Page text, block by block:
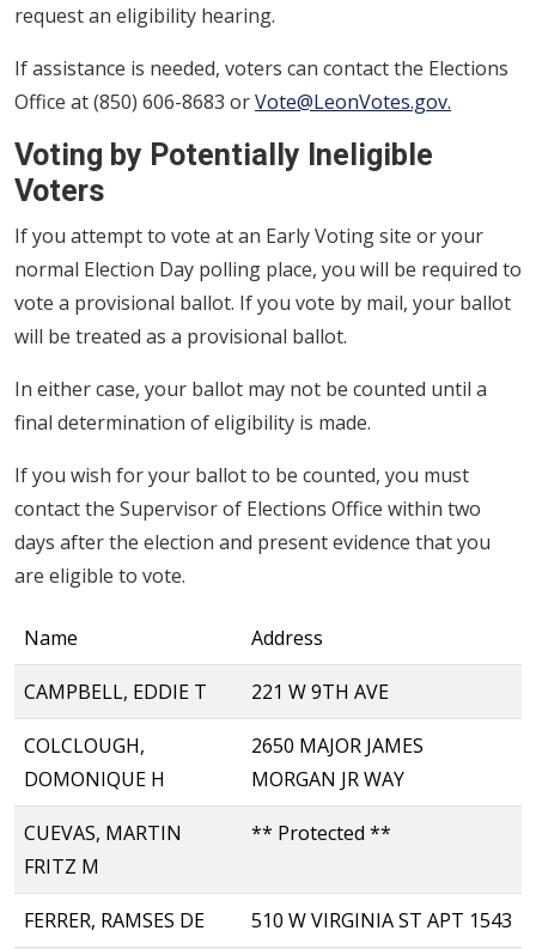
request an eligibility hearing.
If assistance is needed, voters can contact the Elections
Office at (850) 606-8683 orVote@LeonVotes.gov.
Voting by Potentially Ineligible
Voters
If you attempt to vote at an Early Voting site or your
normal Election Day polling place, you will be required to
vote a provisional ballot. If you vote by mail, your ballot
will be treated as a provisional ballot.
In either case, your ballot may not be counted until a
final determination of eligibility is made.
If you wish for your ballot to be counted, you must
contact the Supervisor of Elections Office within two
days after the election and present evidence that you
are eligible to vote.
Name Address
CAMPBELL, EDDIE T 221 W 9TH AVE
COLCLOUGH,
DOMONIQUE H
2650 MAJOR JAMES
MORGAN JR WAY
CUEVAS, MARTIN
FRITZ M
** Protected **
FERRER, RAMSES DE 510 W VIRGINIA ST APT 1543